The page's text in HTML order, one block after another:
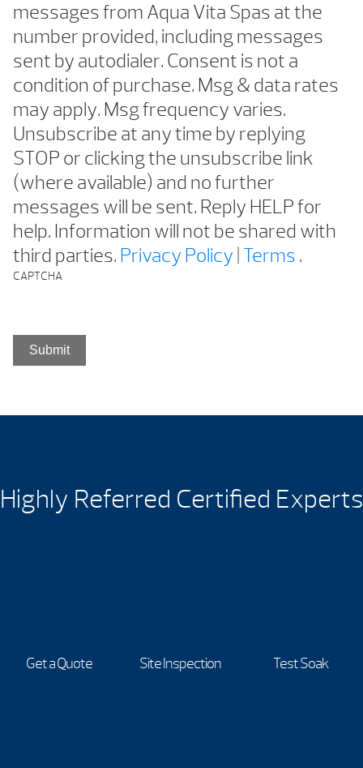
messages from Aqua Vita Spas at the
number provided, including messages
sent by autodialer. Consent is not a
condition of purchase. Msg & data rates
may apply. Msg frequency varies.
Unsubscribe at any time by replying
STOP or clicking the unsubscribe link
(where available) and no further
messages will be sent. Reply HELP for
help. Information will not be shared with
third parties. Privacy Policy | Terms .
CAPTCHA
Highly Referred Certified Experts
Get a Quote Site Inspection Test Soak